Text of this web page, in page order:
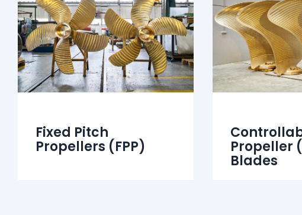
Fixed Pitch
Propellers (FPP) Propeller
Blades